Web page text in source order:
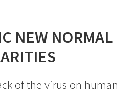
NEW NORMAL
of the virus on human